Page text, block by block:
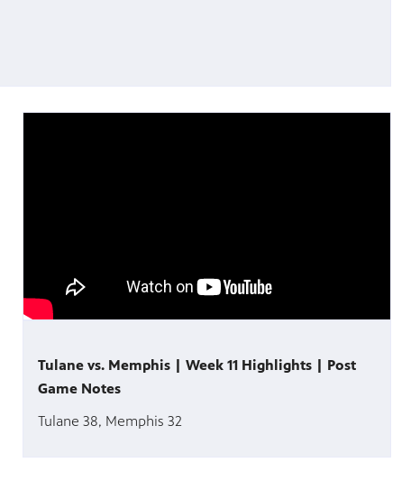
Tulane vs. Memphis | Week 11 Highlights | Post
Game Notes
Tulane 38, Memphis 32